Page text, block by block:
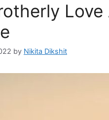
by Nikita Dikshit